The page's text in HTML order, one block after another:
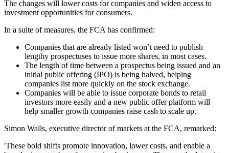
The changes will lower costs for companies and widen access to
investment opportunities for consumers.
In a suite of measures, the FCA has confirmed:
Companies that are already listed won’t need to publish
lengthy prospectuses to issue more shares, in most cases.
The length of time between a prospectus being issued and an
initial public offering (IPO) is being halved, helping
companies list more quickly on the stock exchange.
Companies will be able to issue corporate bonds to retail
investors more easily and a new public offer platform will
help smaller growth companies raise cash to scale up.
Simon Walls, executive director of markets at the FCA, remarked:
'These bold shifts promote innovation, lower costs, and enable a